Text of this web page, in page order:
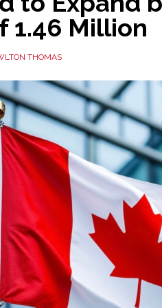
1.46 Million
THOMAS